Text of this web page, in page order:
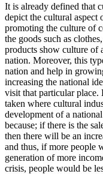
It is already defined that
depict the cultural aspect
promoting the culture of
the goods such as
products show culture of
nation. Moreover, this
nation and help in
increasing the national
visit that particular place.
taken where cultural
development of a
because; if there is the
then there will be an
and thus, if more people
generation of more
crisis, people would be